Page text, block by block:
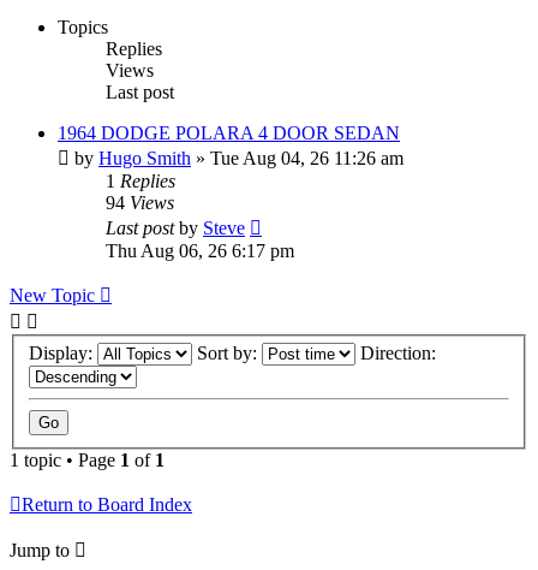
Topics
Replies
Views
Last post
1964 DODGE POLARA 4 DOOR SEDAN
by Hugo Smith » Tue Aug 04, 26 11:26 am
1 Replies
94 Views
Last postby Steve
Thu Aug 06, 26 6:17 pm
New Topic
Display: Sort by: Direction:
1 topic • Page 1 of 1
Return to Board Index
Jump to